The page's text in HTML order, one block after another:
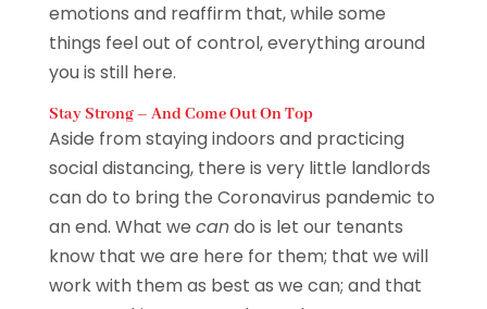
emotions and reaffirm that, while some
things feel out of control, everything around
you is still here.
Stay Strong – And Come Out On Top
Aside from staying indoors and practicing
social distancing, there is very little landlords
can do to bring the Coronavirus pandemic to
an end. What we cando is let our tenants
know that we are here for them; that we will
work with them as best as we can; and that